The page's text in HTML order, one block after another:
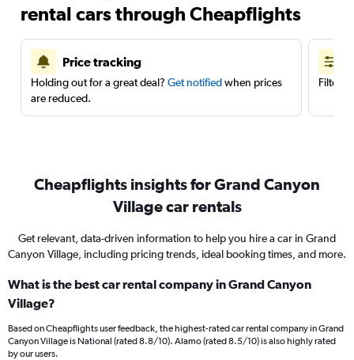
rental cars through Cheapflights
Price tracking
Holding out for a great deal? Get notifiedwhen prices
are reduced.
Filter
Cheapflights insights for Grand Canyon
Village car rentals
Get relevant, data-driven information to help you hire a car in Grand
Canyon Village, including pricing trends, ideal booking times, and more.
What is the best car rental company in Grand Canyon
Village?
Based on Cheapflights user feedback, the highest-rated car rental company in Grand
Canyon Village is National (rated 8.8/10). Alamo (rated 8.5/10) is also highly rated
by our users.